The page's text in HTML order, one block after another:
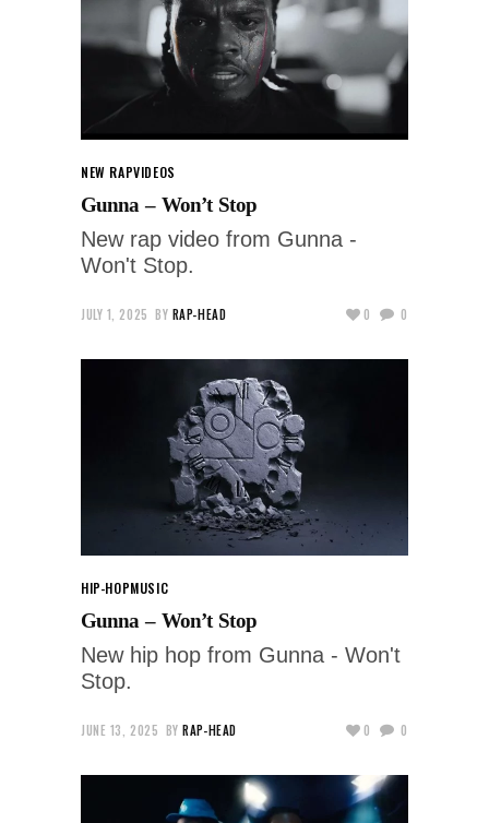
NEW RAPVIDEOS
Gunna – Won’t Stop
New rap video from Gunna -
Won't Stop.
JULY 1, 2025 BY RAP-HEAD 0 0
HIP-HOPMUSIC
Gunna – Won’t Stop
New hip hop from Gunna - Won't
Stop.
JUNE 13, 2025 BY RAP-HEAD 0 0